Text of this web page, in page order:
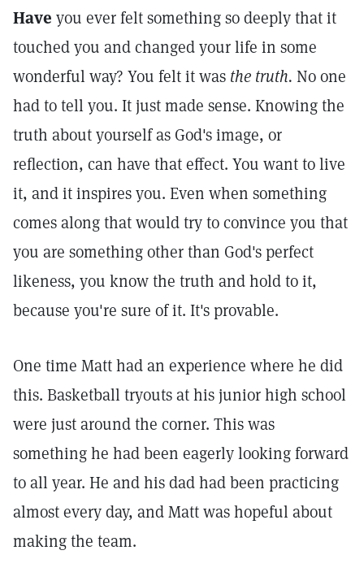
Have you ever felt something so deeply that it
touched you and changed your life in some
wonderful way? You felt it was the truth. No one
had to tell you. It just made sense. Knowing the
truth about yourself as God's image, or
reflection, can have that effect. You want to live
it, and it inspires you. Even when something
comes along that would try to convince you that
you are something other than God's perfect
likeness, you know the truth and hold to it,
because you're sure of it. It's provable.
One time Matt had an experience where he did
this. Basketball tryouts at his junior high school
were just around the corner. This was
something he had been eagerly looking forward
to all year. He and his dad had been practicing
almost every day, and Matt was hopeful about
making the team.